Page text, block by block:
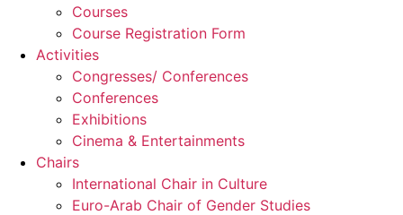
Courses
Course Registration Form
Activities
Congresses/ Conferences
Conferences
Exhibitions
Cinema & Entertainments
Chairs
International Chair in Culture
Euro-Arab Chair of Gender Studies